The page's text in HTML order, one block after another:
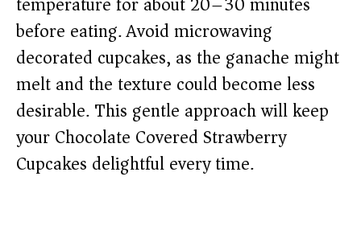
before eating. Avoid microwaving
decorated cupcakes, as the ganache might
melt and the texture could become less
desirable. This gentle approach will keep
your Chocolate Covered Strawberry
Cupcakes delightful every time.